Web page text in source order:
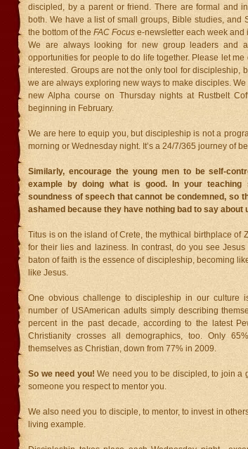
discipled, by a parent or friend. There are formal and
both. We have a list of small groups, Bible studies, and
the bottom of the FAC Focus e-newsletter each week and
We are always looking for new group leaders and
opportunities for people to do life together. Please let me
interested. Groups are not the only tool for discipleship,
we are always exploring new ways to make disciples.
new Alpha course on Thursday nights at Rustbelt
beginning in February.
We are here to equip you, but discipleship is not a
morning or Wednesday night. It’s a 24/7/365 journey of
Similarly, encourage the young men to be self-
example by doing what is good. In your teaching
soundness of speech that cannot be condemned, so
ashamed because they have nothing bad to say about
Titus is on the island of Crete, the mythical birthplace of
for their lies and laziness. In contrast, do you see Jesus
baton of faith is the essence of discipleship, becoming
like Jesus.
One obvious challenge to discipleship in our culture
number of USAmerican adults simply describing
percent in the past decade, according to the latest
Christianity crosses all demographics, too. Only
themselves as Christian, down from 77% in 2009.
So we need you!We need you to be discipled, to join a
someone you respect to mentor you.
We also need you to disciple, to mentor, to invest in
living example.